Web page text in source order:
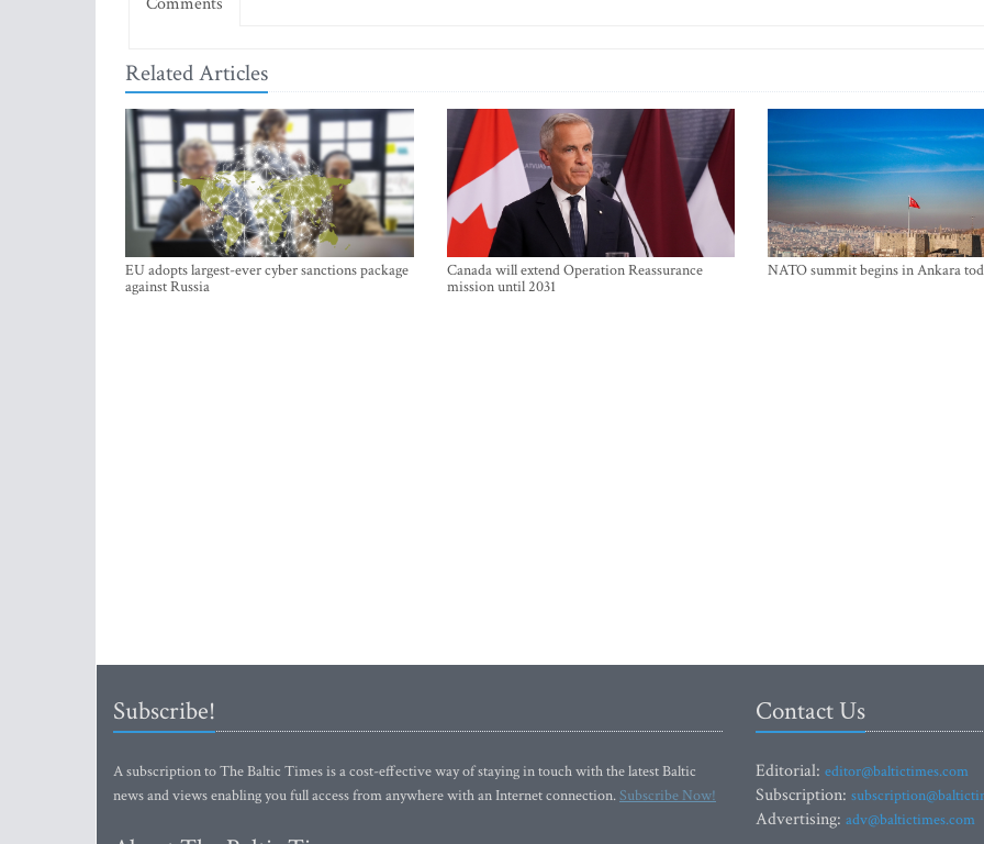
Related Articles
EU adopts largest-ever cyber sanctions package
against Russia
Canada will extend Operation Reassurance
mission until 2031
NATO summit begins in Ankara
Subscribe!
A subscription to The Baltic Times is a cost-effective way of staying in touch with the latest Baltic
news and views enabling you full access from anywhere with an Internet connection.Subscribe Now!
Contact Us
Editorial: editor@baltictimes.com
Subscription:
Advertising: adv@baltictimes.com